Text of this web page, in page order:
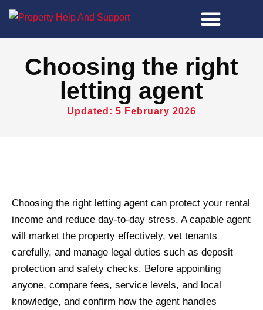
Choosing the right
letting agent
Updated: 5 February 2026
Choosing the right letting agent can protect your rental
income and reduce day-to-day stress. A capable agent
will market the property effectively, vet tenants
carefully, and manage legal duties such as deposit
protection and safety checks. Before appointing
anyone, compare fees, service levels, and local
knowledge, and confirm how the agent handles